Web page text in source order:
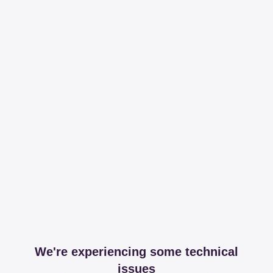
We're experiencing some technical
issues